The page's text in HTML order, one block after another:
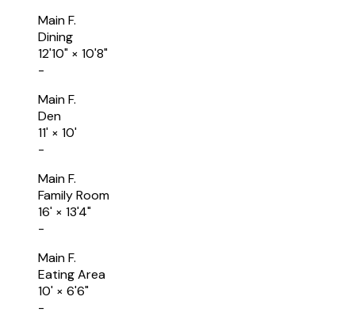
Main F.
Dining
12'10" × 10'8"
-
Main F.
Den
11' × 10'
-
Main F.
Family Room
16' × 13'4"
-
Main F.
Eating Area
10' × 6'6"
-